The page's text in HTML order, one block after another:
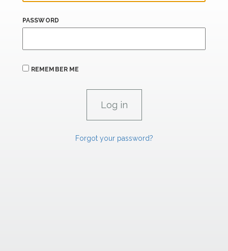
PASSWORD
REMEMBER ME
Forgot your password?